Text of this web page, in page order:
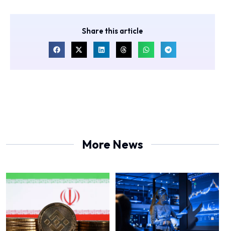
Share this article
More News